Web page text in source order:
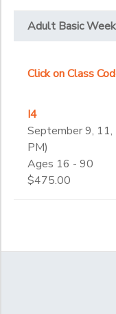
Adult Basic
Click on Class
I4
September 9,
PM)
Ages 16 - 90
$475.00